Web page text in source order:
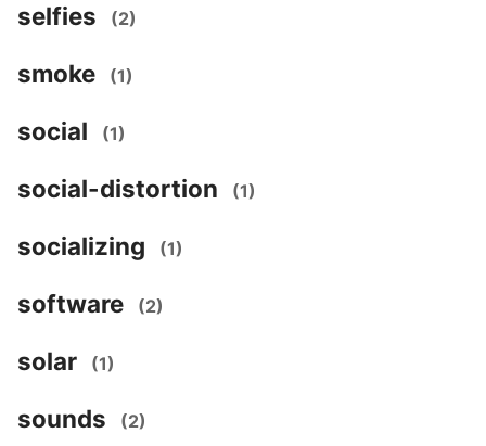
selfies (2)
smoke (1)
social (1)
social-distortion (1)
socializing (1)
software (2)
solar (1)
sounds (2)